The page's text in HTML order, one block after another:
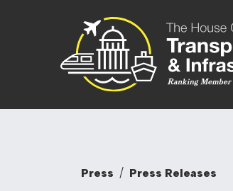
Press Press Releases